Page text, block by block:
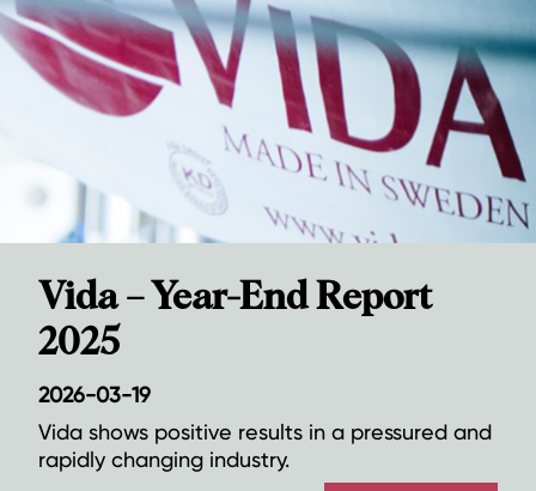
Vida – Year-End Report
2025
2026-03-19
Vida shows positive results in a pressured and
rapidly changing industry.